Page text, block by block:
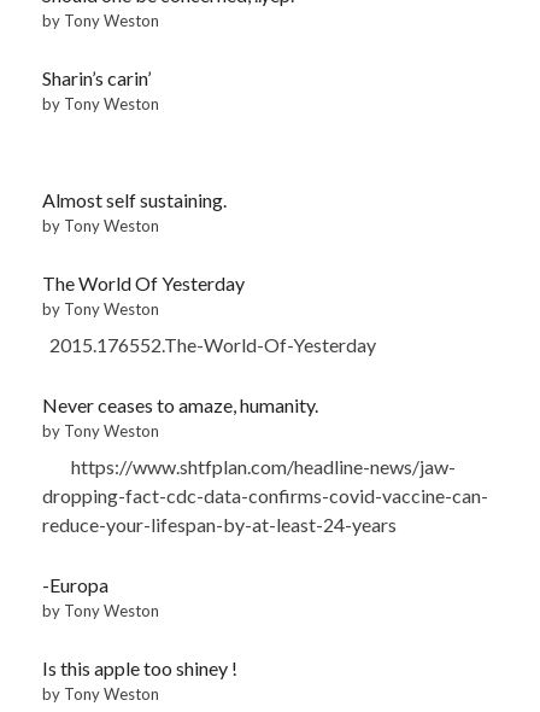
by Tony Weston
Sharin’s carin’
by Tony Weston
Almost self sustaining.
by Tony Weston
The World Of Yesterday
by Tony Weston
2015.176552.The-World-Of-Yesterday
Never ceases to amaze, humanity.
by Tony Weston
https://www.shtfplan.com/headline-news/jaw-
dropping-fact-cdc-data-confirms-covid-vaccine-can-
reduce-your-lifespan-by-at-least-24-years
-Europa
by Tony Weston
Is this apple too shiney !
by Tony Weston